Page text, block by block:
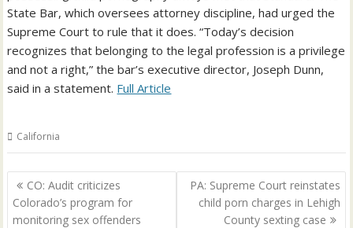
State Bar, which oversees attorney discipline, had urged the
Supreme Court to rule that it does. “Today’s decision
recognizes that belonging to the legal profession is a privilege
and not a right,” the bar’s executive director, Joseph Dunn,
said in a statement. Full Article
California
Post
navigation
CO: Audit criticizes
Colorado’s program for
monitoring sex offenders
PA: Supreme Court reinstates
child porn charges in Lehigh
County sexting case